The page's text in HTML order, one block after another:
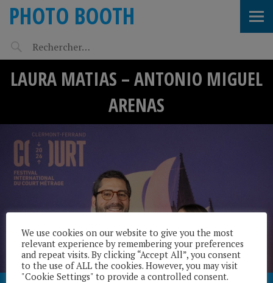
PHOTO BOOTH
LAURA MATIAS – ANTONIO MIGUEL
ARENAS
We use cookies on our website to give you the most
relevant experience by remembering your preferences
and repeat visits. By clicking “Accept All”, you consent
to the use of ALL the cookies. However, you may visit
"Cookie Settings" to provide a controlled consent.